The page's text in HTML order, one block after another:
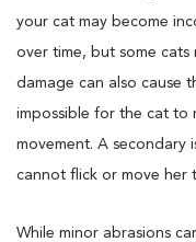
your cat may become
over time, but some cats
damage can also cause
impossible for the cat to
movement. A secondary
cannot flick or move her
While minor abrasions